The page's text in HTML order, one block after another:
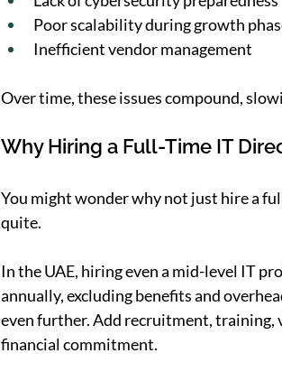
Poor scalability during growth
Inefficient vendor management
Over time, these issues compound,
Why Hiring a Full-Time IT
You might wonder why not just hire a
quite.
In the UAE, hiring even a mid-level IT
annually, excluding benefits and
even further. Add recruitment, training,
financial commitment.